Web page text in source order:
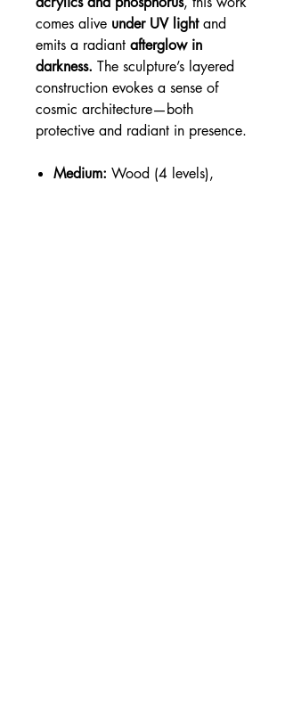
comes alive under UV lightand
emits a radiant afterglow in
darkness. The sculpture’s layered
construction evokes a sense of
cosmic architecture—both
protective and radiant in presence.
Medium: Wood (4 levels),